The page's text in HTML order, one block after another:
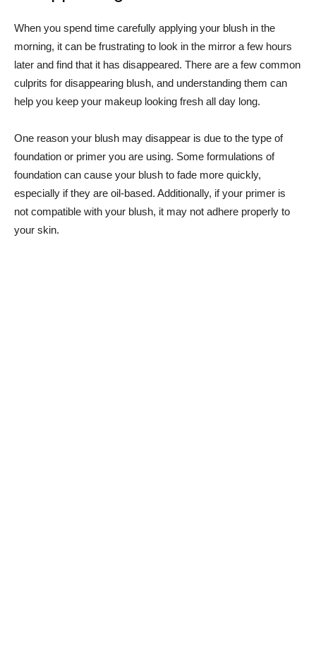
When you spend time carefully applying your blush in the
morning, it can be ‌frustrating⁤ to look in the mirror⁣ a few hours
later and find that it has disappeared. There are a few common
culprits for disappearing blush, and understanding them can
help ‍you keep your makeup ⁤looking fresh all day ⁤long.
One reason your blush may disappear is due to the type of
‌foundation or primer you are using. Some ⁢formulations of
foundation can ​cause your blush to fade ⁤more ⁤quickly,
especially if they are oil-based. Additionally, ‍if your primer is
not compatible with your blush, it may⁢ not adhere properly to
your skin.